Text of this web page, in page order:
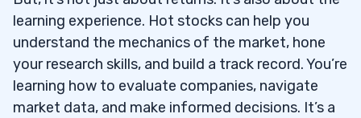
learning experience. Hot stocks can help you
understand the mechanics of the market, hone
your research skills, and build a track record. You’re
learning how to evaluate companies, navigate
market data, and make informed decisions. It’s a